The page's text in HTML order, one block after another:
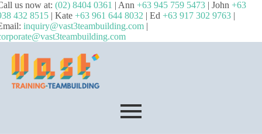
us now at: (02) 8404 0361 | Ann +63 945 759 5473 | John +63
432 8515 | Kate +63 961 644 8032 | Ed +63 917 302 9763 |
inquiry@vast3teambuilding.com |